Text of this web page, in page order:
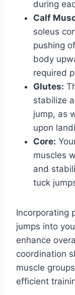
during
Calf
soleus
pushing
body
required
Glutes:
stabilize
jump, as
upon
Core:
muscles
and
tuck
Incorporating
jumps into
enhance
coordination
muscle
efficient